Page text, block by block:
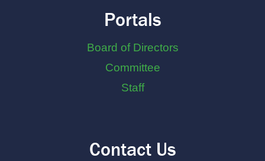
Portals
Board of Directors
Committee
Staff
Contact Us